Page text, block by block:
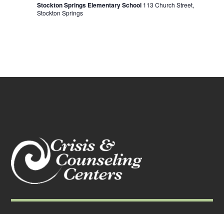
Stockton Springs Elementary School 113 Church Street,
Stockton Springs